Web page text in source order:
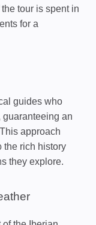
tour is spent in
for a
guides who
an
approach
the rich history
they explore.